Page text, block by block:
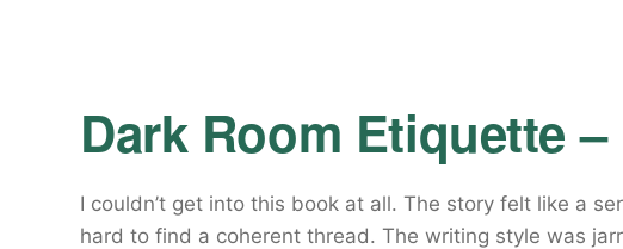
Dark Room Etiquette
I couldn’t get into this book at all. The story felt like a
hard to find a coherent thread. The writing style was